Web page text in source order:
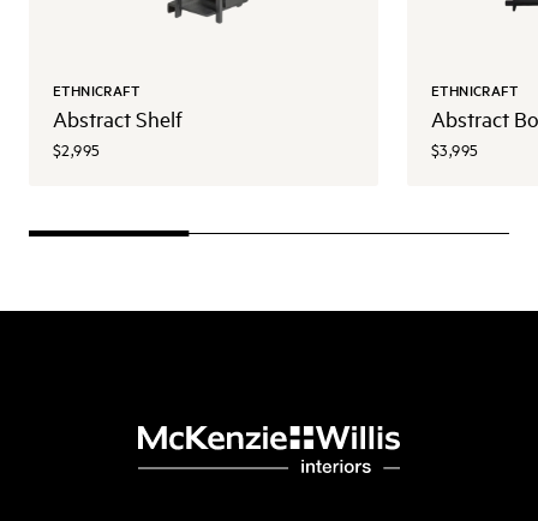
ETHNICRAFT
Abstract Shelf
$2,995
ETHNICRAFT
Abstract
$3,995